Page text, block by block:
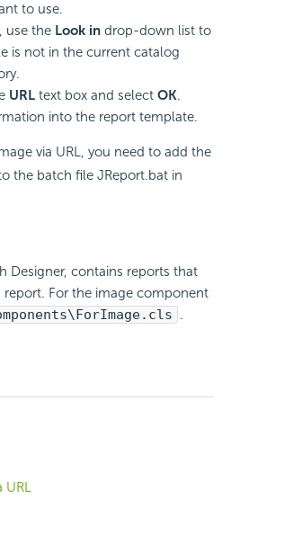
to use.
use the Look indrop-down list to
is not in the current catalog
URLtext box and select OK.
into the report template.
via URL, you need to add the
the batch file JReport.bat in
Designer, contains reports that
For the image component
.
URL